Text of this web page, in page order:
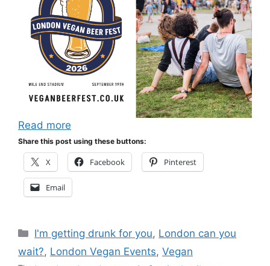
Read more
Share this post using these buttons:
X Facebook Pinterest
Email
Categories
I'm getting drunk for you, London can you
wait?, London Vegan Events, Vegan